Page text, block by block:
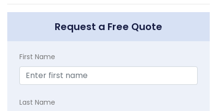
Request a Free Quote
First Name
Last Name